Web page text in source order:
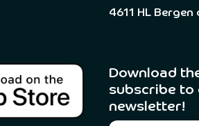
4611 HL
Download
subscribe to
newsletter! ​